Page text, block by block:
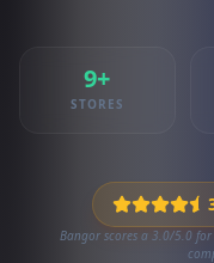
9+
STORES
Bangor scores a 3.0/5.0